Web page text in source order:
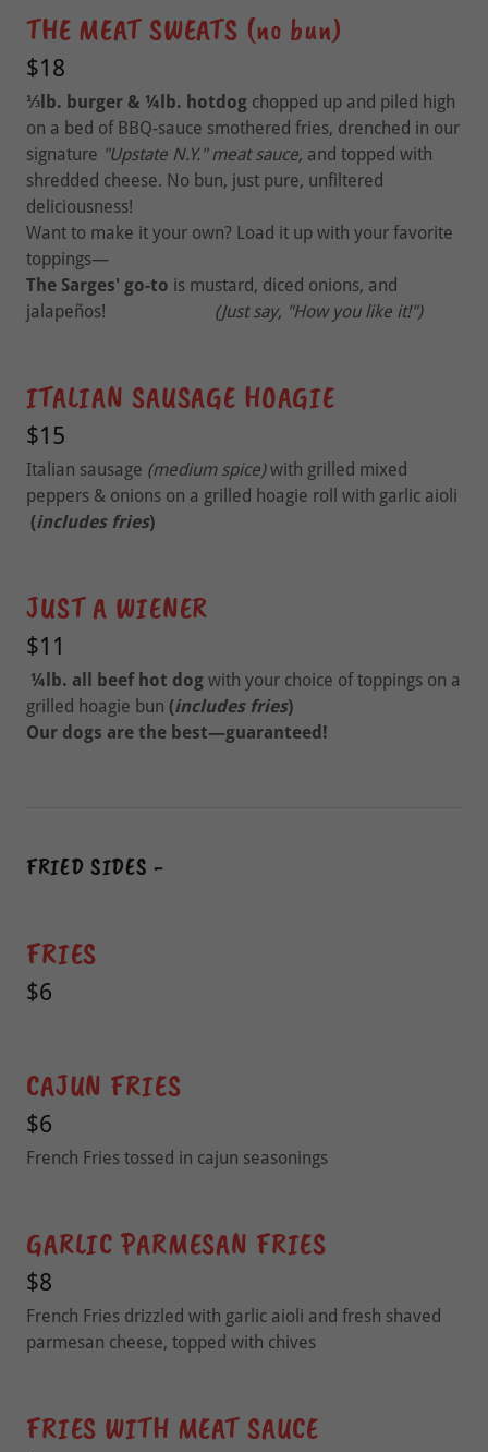
THE MEAT SWEATS (no bun)
$18
⅓lb. burger & ¼lb. hotdog chopped up and piled high
on a bed of BBQ-sauce smothered fries, drenched in our
signature "Upstate N.Y." meat sauce, and topped with
shredded cheese. No bun, just pure, unfiltered
deliciousness!
Want to make it your own? Load it up with your favorite
toppings—
The Sarges' go-to is mustard, diced onions, and
jalapeños! (Just say, "How you like it!")
ITALIAN SAUSAGE HOAGIE
$15
Italian sausage (medium spice)with grilled mixed
peppers & onions on a grilled hoagie roll with garlic aioli
(includes fries)
JUST A WIENER
$11
¼lb. all beef hot dog with your choice of toppings on a
grilled hoagie bun (includes fries)
Our dogs are the best—guaranteed!
FRIED SIDES -
FRIES
$6
CAJUN FRIES
$6
French Fries tossed in cajun seasonings
GARLIC PARMESAN FRIES
$8
French Fries drizzled with garlic aioli and fresh shaved
parmesan cheese, topped with chives
FRIES WITH MEAT SAUCE